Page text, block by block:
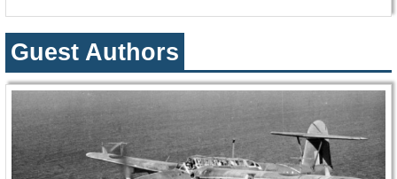
Guest Authors